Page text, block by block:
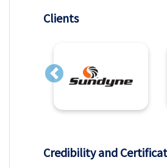
Clients
Previous
Credibility and